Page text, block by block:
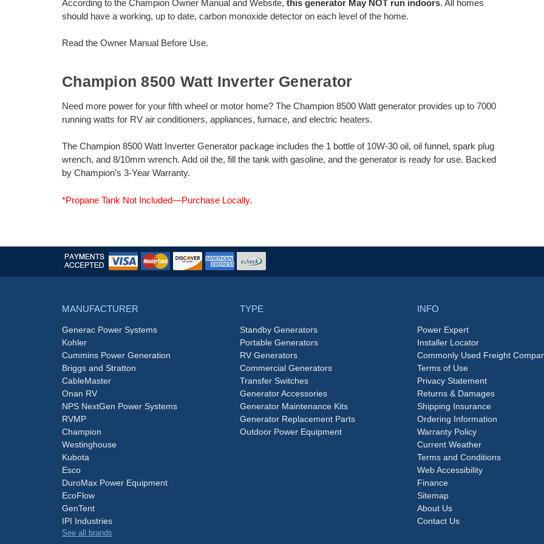
According to the Champion Owner Manual and Website, this generator May NOT run indoors. All homes
should have a working, up to date, carbon monoxide detector on each level of the home.
Read the Owner Manual Before Use.
Champion 8500 Watt Inverter Generator
Need more power for your fifth wheel or motor home? The Champion 8500 Watt generator provides up to 7000
running watts for RV air conditioners, appliances, furnace, and electric heaters.
The Champion 8500 Watt Inverter Generator package includes the 1 bottle of 10W-30 oil, oil funnel, spark plug
wrench, and 8/10mm wrench. Add oil the, fill the tank with gasoline, and the generator is ready for use. Backed
by Champion’s 3-Year Warranty.
*Propane Tank Not Included—Purchase Locally.
MANUFACTURER
Generac Power Systems
Kohler
Cummins Power Generation
Briggs and Stratton
CableMaster
Onan RV
NPS NextGen Power Systems
RVMP
Champion
Westinghouse
Kubota
Esco
DuroMax Power Equipment
EcoFlow
GenTent
IPI Industries
See all brands
TYPE
Standby Generators
Portable Generators
RV Generators
Commercial Generators
Transfer Switches
Generator Accessories
Generator Maintenance Kits
Generator Replacement Parts
Outdoor Power Equipment
INFO
Power Expert
Installer Locator
Commonly Used Freight
Terms of Use
Privacy Statement
Returns & Damages
Shipping Insurance
Ordering Information
Warranty Policy
Current Weather
Terms and Conditions
Web Accessibility
Finance
Sitemap
About Us
Contact Us